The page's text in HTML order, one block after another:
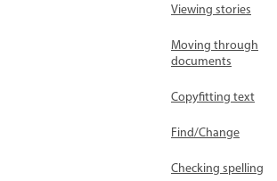
Viewing stories
Moving through
documents
Copyfitting text
Find/Change
Checking spelling